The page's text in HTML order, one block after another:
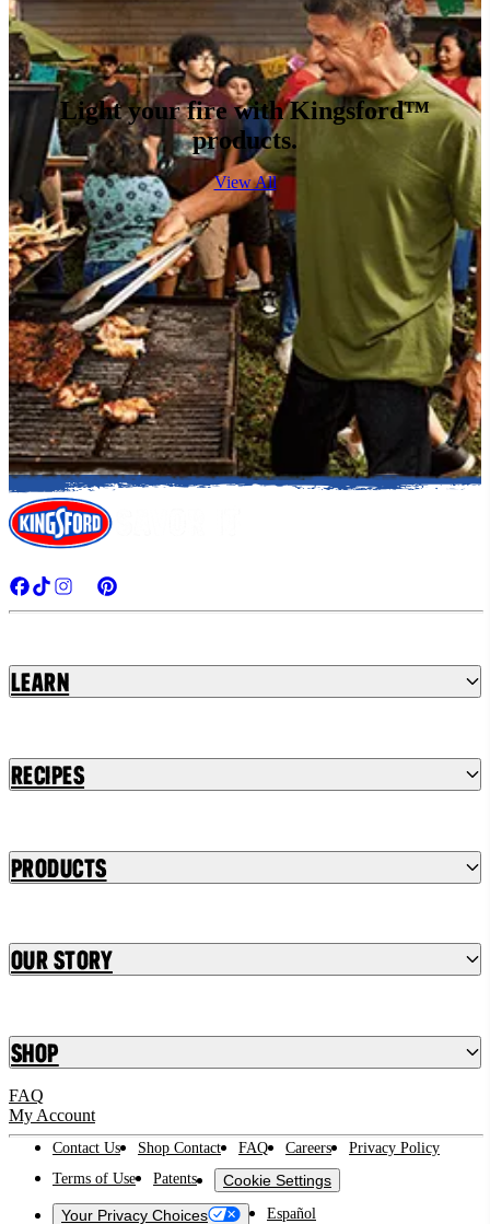
Light your fire with Kingsford™
products.
View All
Learn
Recipes
Products
Our Story
Shop
FAQ
My Account
Contact Us Shop Contact FAQ Careers
Privacy Policy
Terms of Use
Patents
Cookie Settings
Your Privacy Choices
Español